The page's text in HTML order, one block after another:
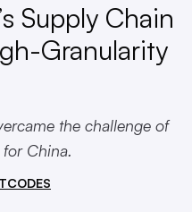
Supply Chain
Granularity
the challenge of
China.